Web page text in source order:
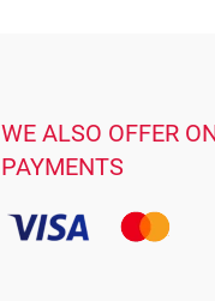
WE ALSO OFFER
PAYMENTS